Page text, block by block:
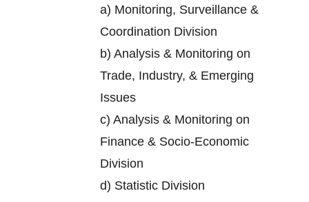
a) Monitoring, Surveillance &
Coordination Division
b) Analysis & Monitoring on
Trade, Industry, & Emerging
Issues
c) Analysis & Monitoring on
Finance & Socio-Economic
Division
d) Statistic Division